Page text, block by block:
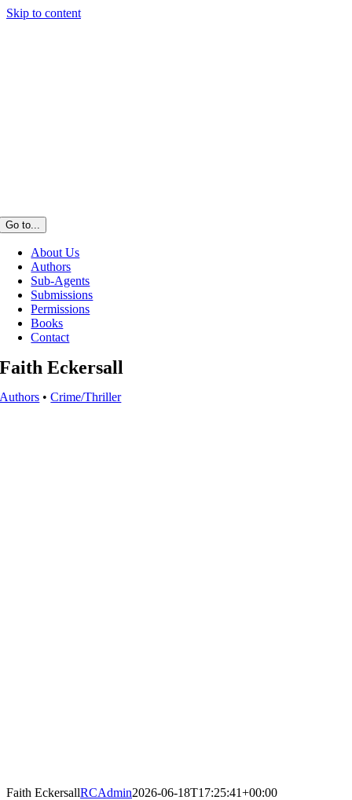
Skip to content
Go to...
About Us
Authors
Sub-Agents
Submissions
Permissions
Books
Contact
Faith Eckersall
Authors •Crime/Thriller
Faith EckersallRCAdmin2026-06-18T17:25:41+00:00